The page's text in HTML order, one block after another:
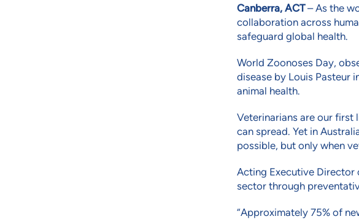
Canberra, ACT– As the
collaboration across
safeguard global health.
World Zoonoses Day,
disease by Louis Pasteur
animal health.
Veterinarians are our first
can spread. Yet in
possible, but only when
Acting Executive Director
sector through
“Approximately 75% of